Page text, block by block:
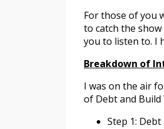
For those of you
to catch the
you to listen to. I
Breakdown of
I was on the air
of Debt and
Step 1: